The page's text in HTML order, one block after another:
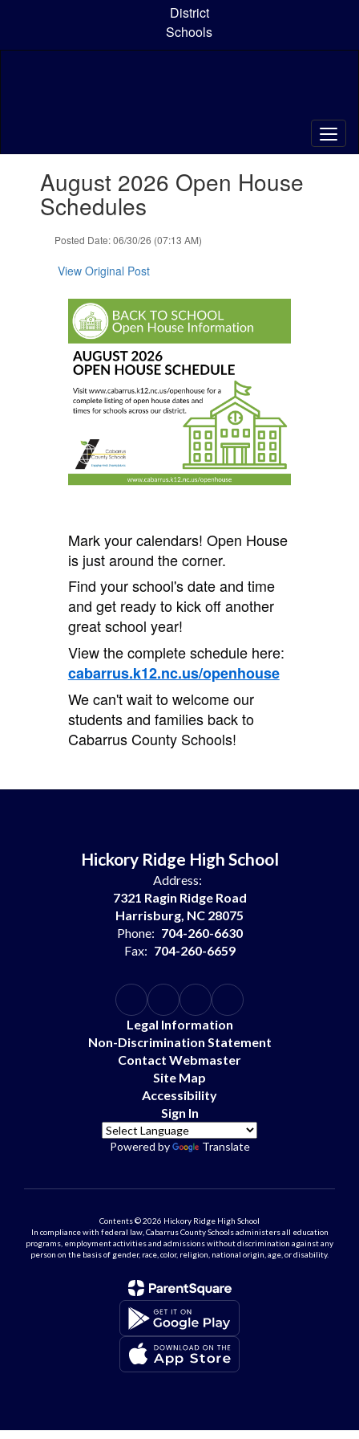
content
District
Schools
slides.August 2026 Open House
Schedules
Posted Date: 06/30/26 (07:13 AM)
View Original Post
Mark your calendars! Open House
is just around the corner.
Find your school's date and time
and get ready to kick off another
great school year!
View the complete schedule here:
cabarrus.k12.nc.us/openhouse
We can't wait to welcome our
students and families back to
Cabarrus County Schools!
Hickory Ridge High School
Address:
7321 Ragin Ridge Road
Harrisburg, NC 28075
Phone: 704-260-6630
Fax: 704-260-6659
Legal Information
Non-Discrimination Statement
Contact Webmaster
Site Map
Accessibility
Sign In
Powered by Translate
Contents © 2026 Hickory Ridge High School
In compliance with federal law, Cabarrus County Schools administers all education
programs, employment activities and admissions without discrimination against any
person on the basis of gender, race, color, religion, national origin, age, or disability.